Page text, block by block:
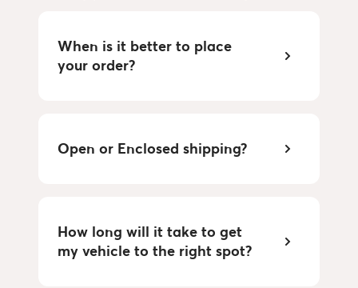
When is it better to place
your order?
Open or Enclosed shipping?
How long will it take to get
my vehicle to the right spot?